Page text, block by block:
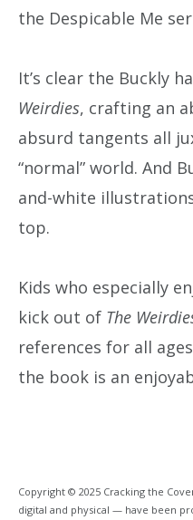
the Despicable Me
It’s clear the Buckly
Weirdies, crafting an
absurd tangents all
“normal” world. And
and-white
top.
Kids who especially
kick out of The
references for all
the book is an
Copyright © 2025 Cracking the
digital and physical — have been